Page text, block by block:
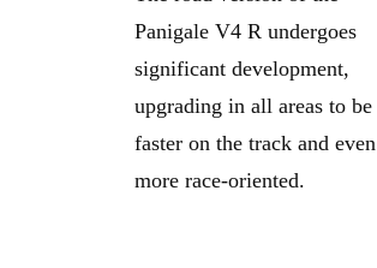
Panigale V4 R undergoes
significant development,
upgrading in all areas to be
faster on the track and even
more race-oriented.